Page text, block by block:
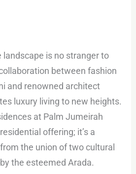
landscape is no stranger to
between fashion
and renowned architect
luxury living to new heights.
at Palm Jumeirah
offering; it’s a
the union of two cultural
the esteemed Arada.